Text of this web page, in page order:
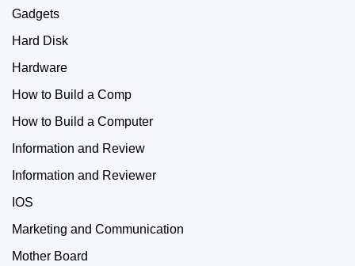
Gadgets
Hard Disk
Hardware
How to Build a Comp
How to Build a Computer
Information and Review
Information and Reviewer
IOS
Marketing and Communication
Mother Board